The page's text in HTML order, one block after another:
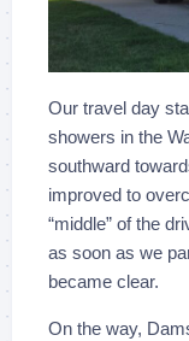
Our travel day
showers in the
southward
improved to
“middle” of the
as soon as we
became clear.
On the way,